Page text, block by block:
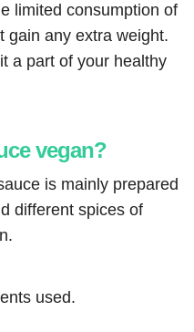
limited consumption of
gain any extra weight.
a part of your healthy
vegan?
is mainly prepared
different spices of
used.